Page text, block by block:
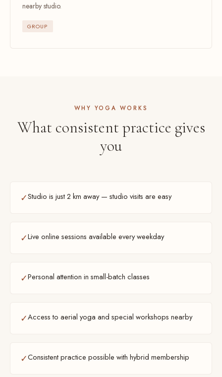
nearby studio.
GROUP
WHY YOGA WORKS
What consistent practice gives
you
✓Studio is just 2 km away — studio visits are easy
✓Live online sessions available every weekday
✓Personal attention in small-batch classes
✓Access to aerial yoga and special workshops nearby
✓Consistent practice possible with hybrid membership